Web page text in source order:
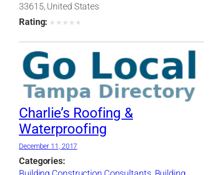
33615, United States
Rating: ★ ★ ★ ★ ★
Charlie’s Roofing &
Waterproofing
December 11, 2017
Categories: